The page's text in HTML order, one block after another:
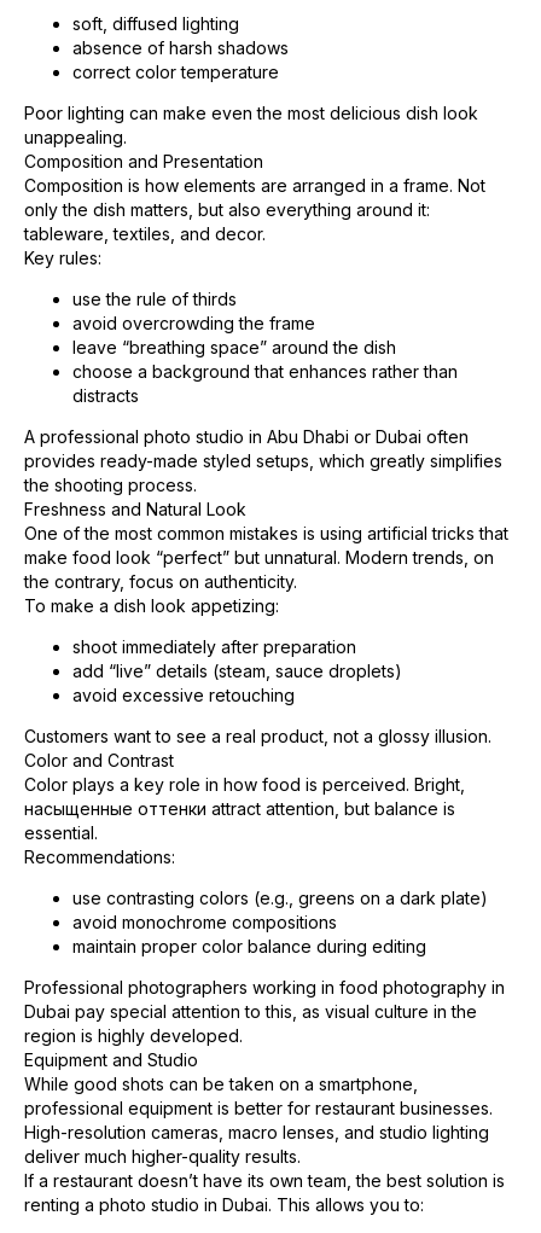
soft, diffused lighting
absence of harsh shadows
correct color temperature
Poor lighting can make even the most delicious dish look
unappealing.
Composition and Presentation
Composition is how elements are arranged in a frame. Not
only the dish matters, but also everything around it:
tableware, textiles, and decor.
Key rules:
use the rule of thirds
avoid overcrowding the frame
leave “breathing space” around the dish
choose a background that enhances rather than
distracts
A professional photo studio in Abu Dhabi or Dubai often
provides ready-made styled setups, which greatly simplifies
the shooting process.
Freshness and Natural Look
One of the most common mistakes is using artificial tricks that
make food look “perfect” but unnatural. Modern trends, on
the contrary, focus on authenticity.
To make a dish look appetizing:
shoot immediately after preparation
add “live” details (steam, sauce droplets)
avoid excessive retouching
Customers want to see a real product, not a glossy illusion.
Color and Contrast
Color plays a key role in how food is perceived. Bright,
насыщенные оттенки attract attention, but balance is
essential.
Recommendations:
use contrasting colors (e.g., greens on a dark plate)
avoid monochrome compositions
maintain proper color balance during editing
Professional photographers working in food photography in
Dubai pay special attention to this, as visual culture in the
region is highly developed.
Equipment and Studio
While good shots can be taken on a smartphone,
professional equipment is better for restaurant businesses.
High-resolution cameras, macro lenses, and studio lighting
deliver much higher-quality results.
If a restaurant doesn’t have its own team, the best solution is
renting a photo studio in Dubai. This allows you to: